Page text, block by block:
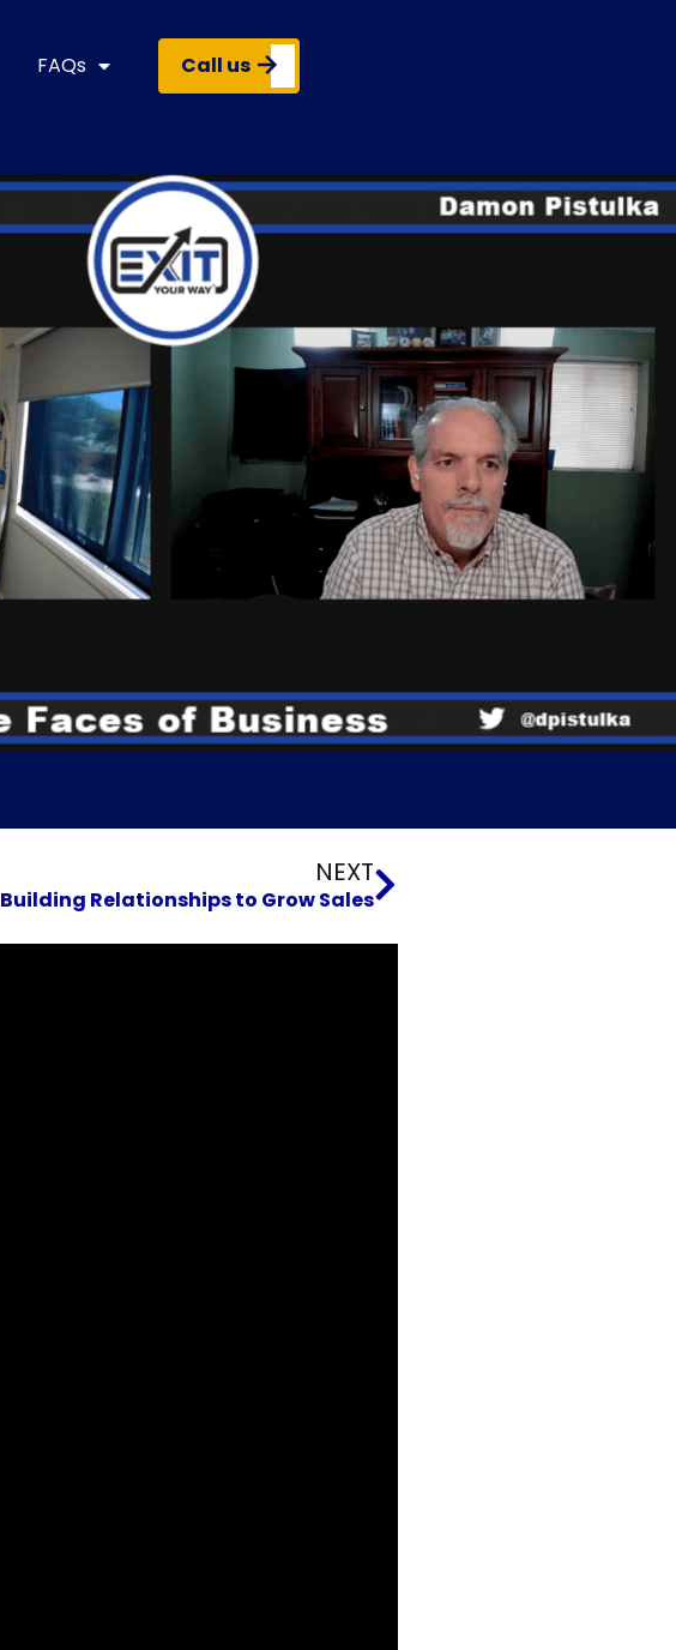
FAQs Call us
NEXT
Building Relationships to Grow Sales
Next